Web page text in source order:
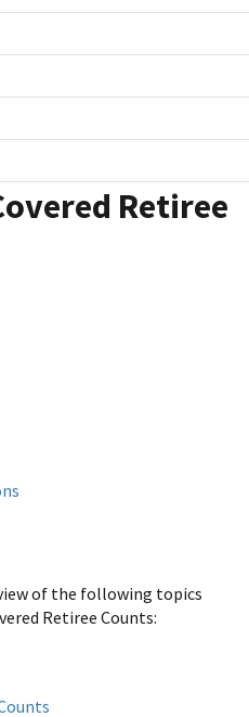
Retiree
of the following topics
Retiree Counts: